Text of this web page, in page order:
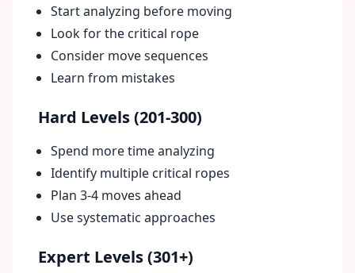
Start analyzing before moving
Look for the critical rope
Consider move sequences
Learn from mistakes
Hard Levels (201-300)
Spend more time analyzing
Identify multiple critical ropes
Plan 3-4 moves ahead
Use systematic approaches
Expert Levels (301+)